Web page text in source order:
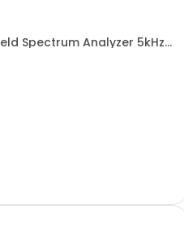
Spectrum Analyzer 5kHz-